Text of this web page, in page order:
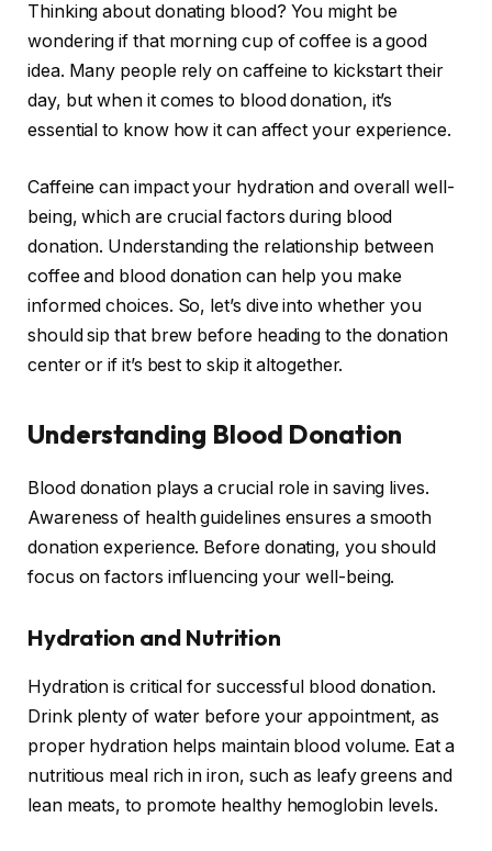
Thinking about donating blood? You might be
wondering if that morning cup of coffee is a good
idea. Many people rely on caffeine to kickstart their
day, but when it comes to blood donation, it’s
essential to know how it can affect your experience.
Caffeine can impact your hydration and overall well-
being, which are crucial factors during blood
donation. Understanding the relationship between
coffee and blood donation can help you make
informed choices. So, let’s dive into whether you
should sip that brew before heading to the donation
center or if it’s best to skip it altogether.
Understanding Blood Donation
Blood donation plays a crucial role in saving lives.
Awareness of health guidelines ensures a smooth
donation experience. Before donating, you should
focus on factors influencing your well-being.
Hydration and Nutrition
Hydration is critical for successful blood donation.
Drink plenty of water before your appointment, as
proper hydration helps maintain blood volume. Eat a
nutritious meal rich in iron, such as leafy greens and
lean meats, to promote healthy hemoglobin levels.